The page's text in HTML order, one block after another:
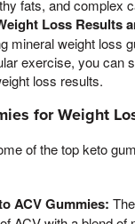
fats, and complex
Loss Results
mineral weight loss
exercise, you can
loss results.
for Weight
of the top keto
ACV Gummies: